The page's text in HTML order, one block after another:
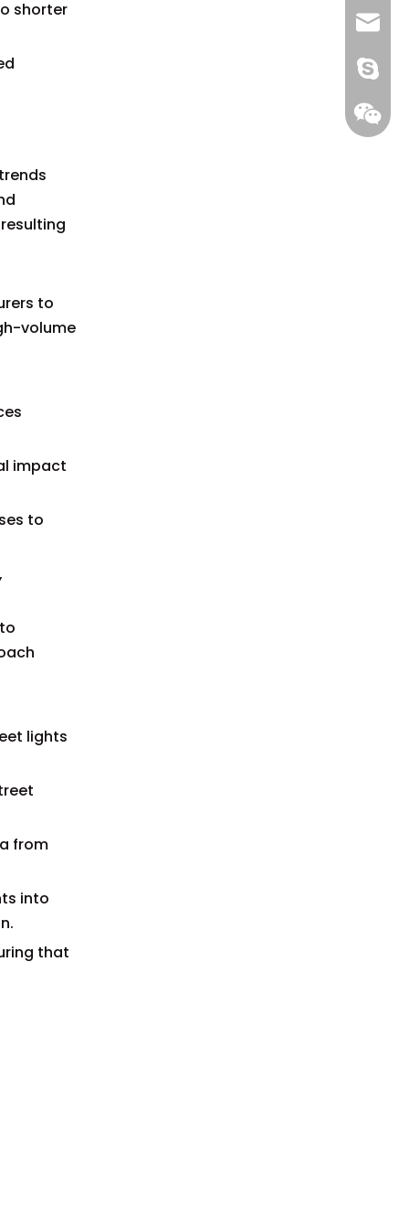
shorter
to
volume
impact
to
lights
from
into
that
+86
gs-
gs-